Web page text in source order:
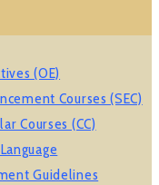
(OE)
Courses (SEC)
Courses (CC)
Guidelines